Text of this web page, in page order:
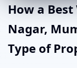
How a
Nagar,
Type of